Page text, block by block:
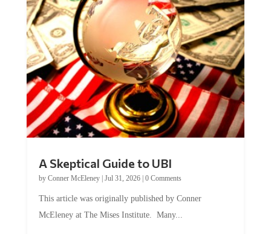
A Skeptical Guide to UBI
by Conner McEleney| Jul 31, 2026| 0 Comments
This article was originally published by Conner
McEleney at The Mises Institute. Many...